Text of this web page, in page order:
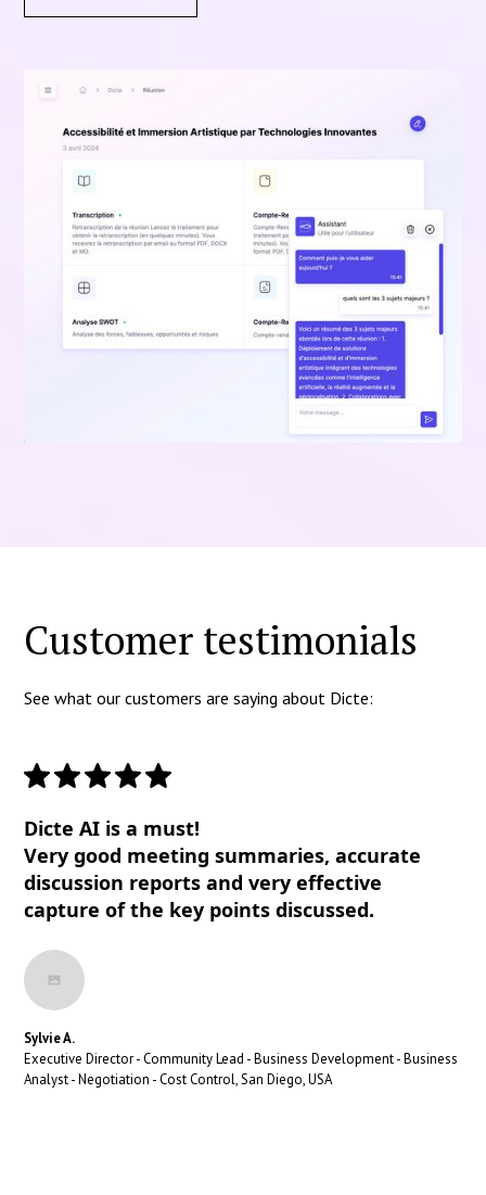
Customer testimonials
See what our customers are saying about Dicte:
Dicte AI is a must!
Very good meeting summaries, accurate
discussion reports and very effective
capture of the key points discussed.
Sylvie A.
Executive Director - Community Lead - Business Development - Business
Analyst - Negotiation - Cost Control, San Diego, USA